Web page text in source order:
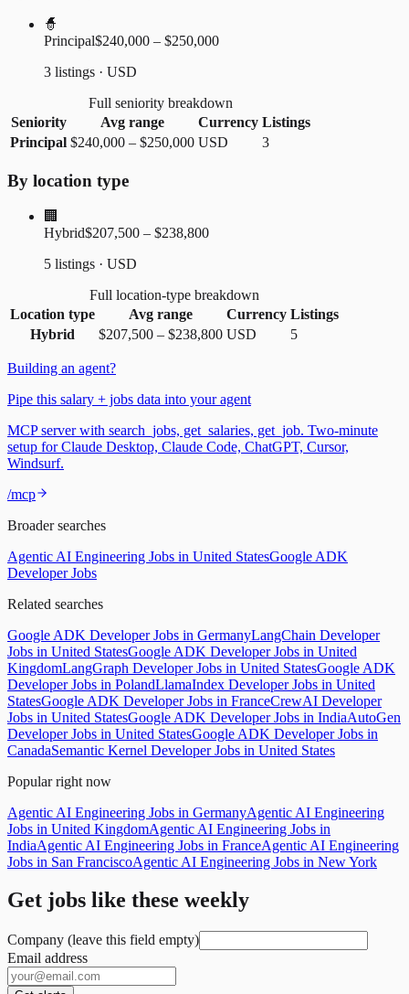
🧙
Principal$240,000 – $250,000
3 listings · USD
Full seniority breakdown
Seniority
Avg range Currency Listings
Principal $240,000 – $250,000 USD 3
By location type
🏢
Hybrid$207,500 – $238,800
5 listings · USD
Full location-type breakdown
Location type
Avg range Currency Listings
Hybrid
$207,500 – $238,800 USD 5
Building an agent?
Pipe this salary + jobs data into your agent
MCP server with search_jobs, get_salaries, get_job. Two-minute
setup for Claude Desktop, Claude Code, ChatGPT, Cursor,
Windsurf.
/mcp
Broader searches
Agentic AI Engineering Jobs in United StatesGoogle ADK
Developer Jobs
Related searches
Google ADK Developer Jobs in GermanyLangChain Developer
Jobs in United StatesGoogle ADK Developer Jobs in United
KingdomLangGraph Developer Jobs in United StatesGoogle ADK
Developer Jobs in PolandLlamaIndex Developer Jobs in United
StatesGoogle ADK Developer Jobs in FranceCrewAI Developer
Jobs in United StatesGoogle ADK Developer Jobs in IndiaAutoGen
Developer Jobs in United StatesGoogle ADK Developer Jobs in
CanadaSemantic Kernel Developer Jobs in United States
Popular right now
Agentic AI Engineering Jobs in GermanyAgentic AI Engineering
Jobs in United KingdomAgentic AI Engineering Jobs in
IndiaAgentic AI Engineering Jobs in FranceAgentic AI Engineering
Jobs in San FranciscoAgentic AI Engineering Jobs in New York
Get jobs like these weekly
Company (leave this field empty)
Email address